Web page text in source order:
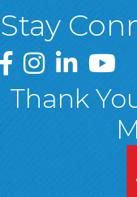
Stay
Greater Wyoming
GreaterGreater
Thank